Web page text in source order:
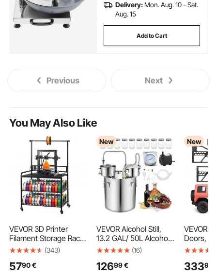
Delivery: Mon. Aug. 10 - Sat.
Aug. 15
Add to Cart
Previous Next
You May Also Like
VEVOR 3D Printer
Filament Storage Rack,
3 Tier Heavy Duty
Filament Spool Holders
(343)
5790€
New
VEVOR Alcohol Still,
13.2 GAL/ 50L Alcohol
Distiller with 10 x 16oz
Keg, Dual-scale
(16)
12699 €
New
VEVOR
Doors,
& 2020-
33399